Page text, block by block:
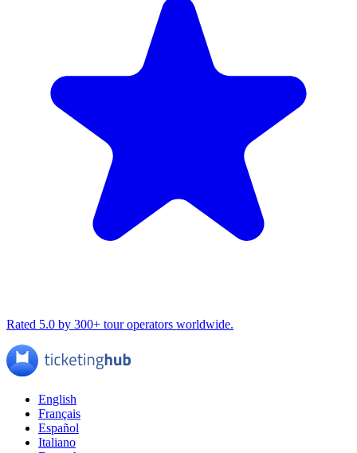
Rated 5.0 by 300+ tour operators worldwide.
English
Français
Español
Italiano